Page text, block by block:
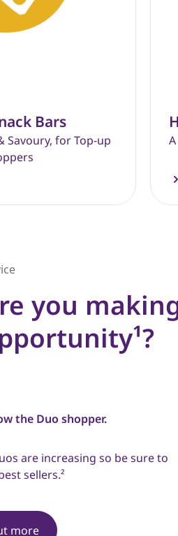
Bars
Savoury, for Top-up
you
the Duo shopper.
are increasing so be sure to
sellers.²
more